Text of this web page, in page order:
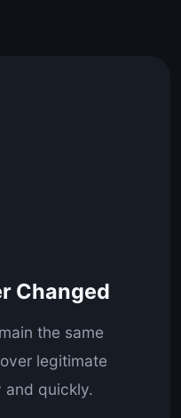
Changed
the same
legitimate
and quickly.